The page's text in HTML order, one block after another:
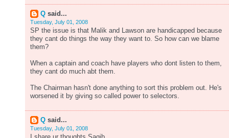
Q said...
Tuesday, July 01, 2008
SP the issue is that Malik and Lawson are handicapped because
they cant do things the way they want to. So how can we blame
them?
When a captain and coach have players who dont listen to them,
they cant do much abt them.
The Chairman hasn't done anything to sort this problem out. He's
worsened it by giving so called power to selectors.
Q said...
Tuesday, July 01, 2008